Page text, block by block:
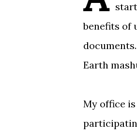
benefits of
Earth
My office